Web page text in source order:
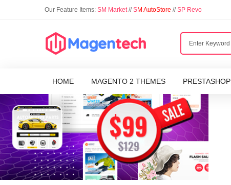
Our Feature Items: SM Market//SM AutoStore //SP Revo
HOME MAGENTO 2 THEMES PRESTASHOP